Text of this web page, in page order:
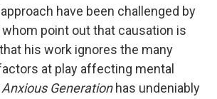
have been challenged by
point out that causation is
his work ignores the many
at play affecting mental
Anxious Generationhas undeniably